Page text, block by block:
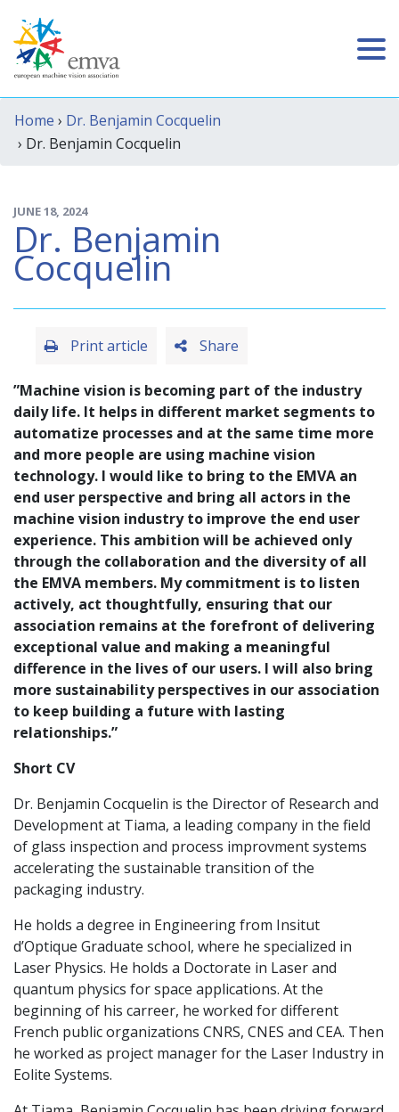
Home › Dr. Benjamin Cocquelin
› Dr. Benjamin Cocquelin
JUNE 18, 2024
Dr. Benjamin
Cocquelin
Share
Print article
”Machine vision is becoming part of the industry
daily life. It helps in different market segments to
automatize processes and at the same time more
and more people are using machine vision
technology. I would like to bring to the EMVA an
end user perspective and bring all actors in the
machine vision industry to improve the end user
experience. This ambition will be achieved only
through the collaboration and the diversity of all
the EMVA members. My commitment is to listen
actively, act thoughtfully, ensuring that our
association remains at the forefront of delivering
exceptional value and making a meaningful
difference in the lives of our users. I will also bring
more sustainability perspectives in our association
to keep building a future with lasting
relationships.”
Short CV
Dr. Benjamin Cocquelin is the Director of Research and
Development at Tiama, a leading company in the field
of glass inspection and process improvment systems
accelerating the sustainable transition of the
packaging industry.
He holds a degree in Engineering from Insitut
d’Optique Graduate school, where he specialized in
Laser Physics. He holds a Doctorate in Laser and
quantum physics for space applications. At the
beginning of his carreer, he worked for different
French public organizations CNRS, CNES and CEA. Then
he worked as project manager for the Laser Industry in
Eolite Systems.